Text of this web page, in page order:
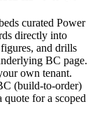
curated Power
directly into
and drills
BC page.
own tenant.
(build-to-order)
for a scoped